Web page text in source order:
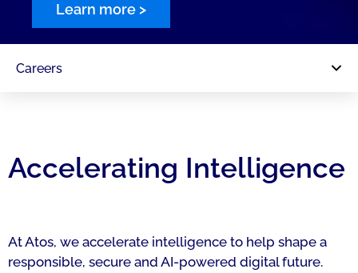
Learn more >
Careers
Accelerating Intelligence
At Atos, we accelerate intelligence to help shape a
responsible, secure and AI-powered digital future.